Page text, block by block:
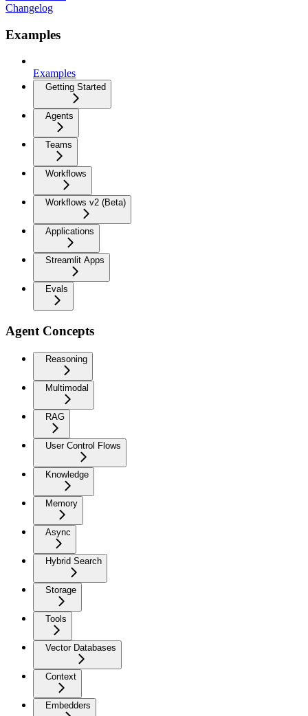
Changelog
Examples
Examples
Getting Started
Agents
Teams
Workflows
Workflows v2 (Beta)
Applications
Streamlit Apps
Evals
Agent Concepts
Reasoning
Multimodal
RAG
User Control Flows
Knowledge
Memory
Async
Hybrid Search
Storage
Tools
Vector Databases
Context
Embedders